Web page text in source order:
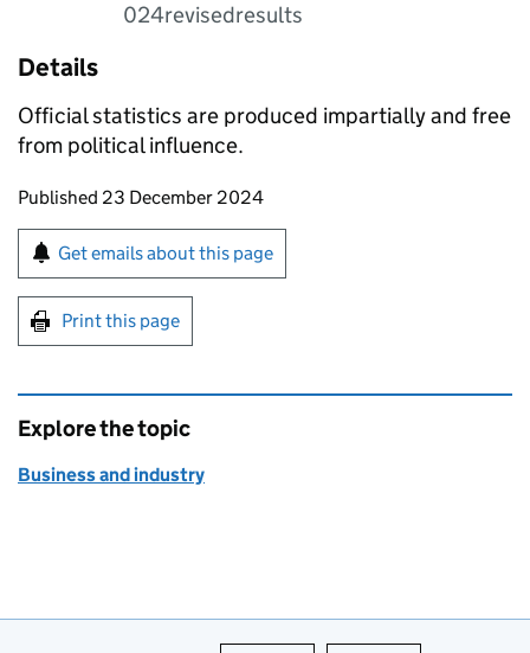
024revisedresults
Details
Official statistics are produced impartially and free
from political influence.
Updates to this page
Published 23 December 2024
Sign up for emails or print this page
Get emails about this page
Print this page
Explore the topic
Business and industry